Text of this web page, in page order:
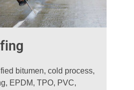
bitumen, cold process,
EPDM, TPO, PVC,